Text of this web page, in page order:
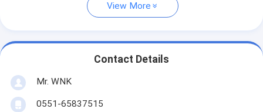
View More
Contact Details
Mr. WNK
0551-65837515